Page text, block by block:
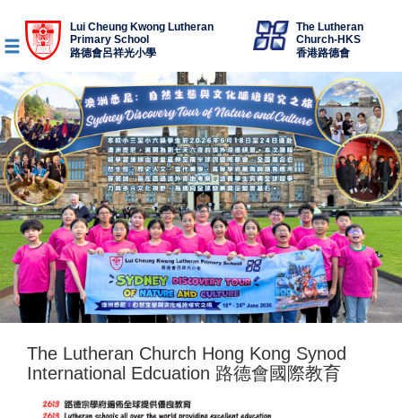
Lui Cheung Kwong Lutheran
Primary School
路德會呂祥光小學
The Lutheran
Church-HKS
香港路德會
The Lutheran Church Hong Kong Synod
International Edcuation 路德會國際教育